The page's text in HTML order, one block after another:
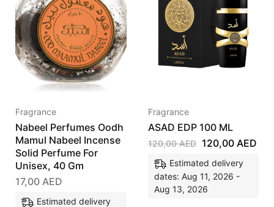
Fragrance
Nabeel Perfumes Oodh
Mamul Nabeel Incense
Solid Perfume For
Unisex, 40 Gm
17,00 AED
Estimated delivery
Fragrance
ASAD EDP 100 ML
120,00AED 120,00 AED
Estimated delivery
dates: Aug 11, 2026 -
Aug 13, 2026